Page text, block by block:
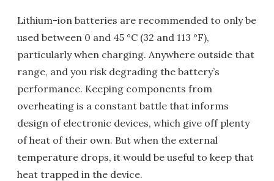
Lithium-ion batteries are recommended to only be
used between 0 and 45 °C (32 and 113 °F),
particularly when charging. Anywhere outside that
range, and you risk degrading the battery’s
performance. Keeping components from
overheating is a constant battle that informs
design of electronic devices, which give off plenty
of heat of their own. But when the external
temperature drops, it would be useful to keep that
heat trapped in the device.